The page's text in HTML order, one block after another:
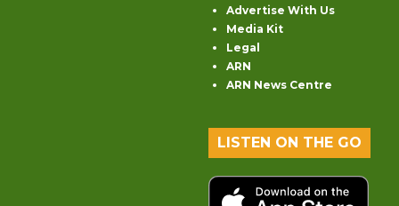
Advertise With Us
Media Kit
Legal
ARN
ARN News Centre
LISTEN ON THE GO